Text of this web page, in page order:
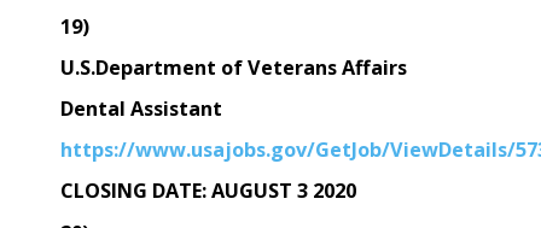
19)
U.S.Department of Veterans Affairs
Dental Assistant
https://www.usajobs.gov/GetJob/ViewDetails/
CLOSING DATE: AUGUST 3 2020